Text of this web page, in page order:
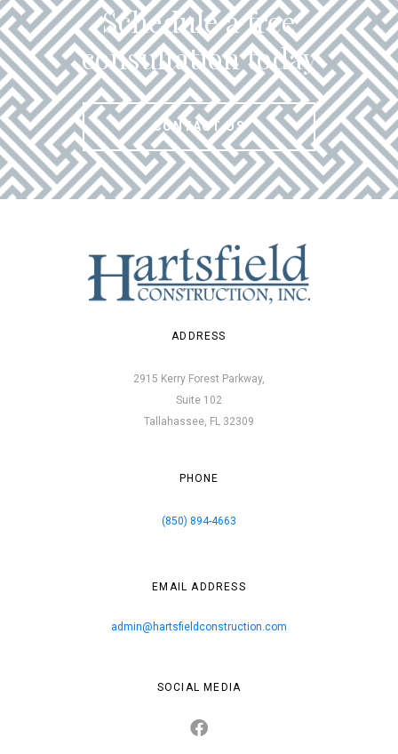
Schedule a free
consultation today
CONTACT US
ADDRESS
2915 Kerry Forest Parkway,
Suite 102
Tallahassee, FL 32309
PHONE
(850) 894-4663
EMAIL ADDRESS
admin@hartsfieldconstruction.com
SOCIAL MEDIA